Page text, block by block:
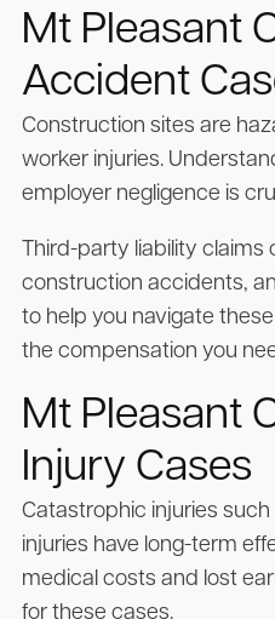
Mt Pleasant
Accident
Construction sites are
worker injuries.
employer negligence is
Third-party liability claims
construction accidents,
to help you navigate
the compensation you
Mt Pleasant
Injury Cases
Catastrophic injuries
injuries have long-term
medical costs and lost
for these cases.